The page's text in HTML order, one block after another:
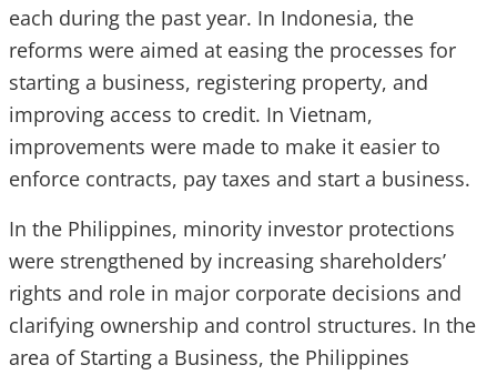
each during the past year. In Indonesia, the
reforms were aimed at easing the processes for
starting a business, registering property, and
improving access to credit. In Vietnam,
improvements were made to make it easier to
enforce contracts, pay taxes and start a business.
In the Philippines, minority investor protections
were strengthened by increasing shareholders’
rights and role in major corporate decisions and
clarifying ownership and control structures. In the
area of Starting a Business, the Philippines